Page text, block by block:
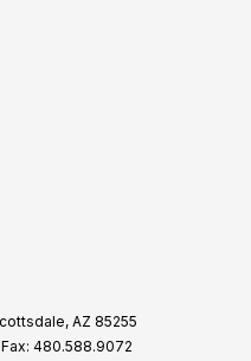
AZ 85255
Fax: 480.588.9072